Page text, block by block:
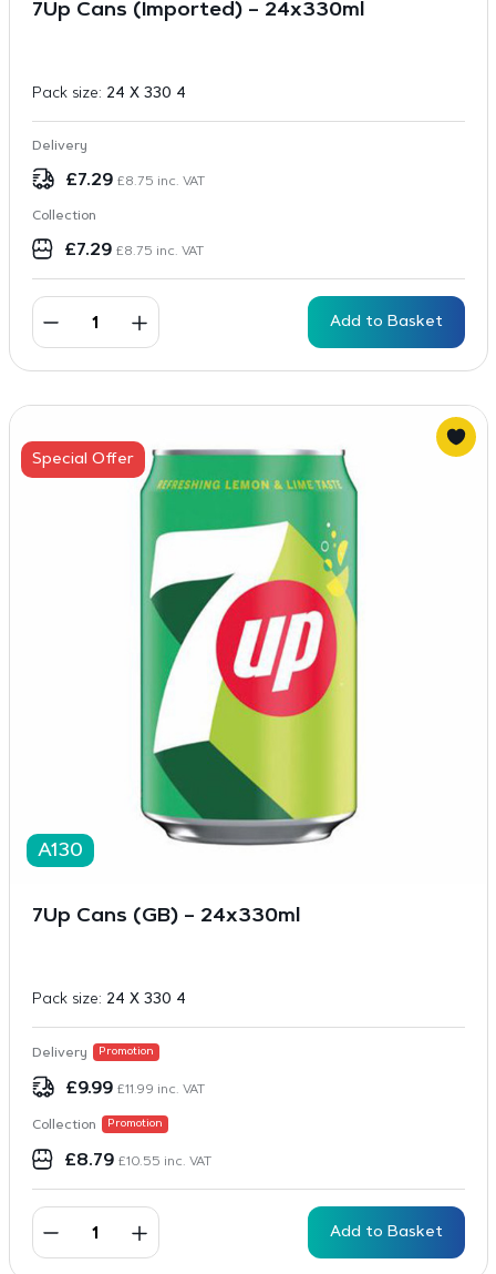
7Up Cans (Imported) – 24x330ml
Pack size: 24 X 330 4
Delivery
£7.29 £8.75 inc. VAT
Collection
£7.29 £8.75 inc. VAT
Add to Basket
Special Offer
A130
7Up Cans (GB) – 24x330ml
Pack size: 24 X 330 4
Delivery Promotion
£9.99 £11.99 inc. VAT
Collection Promotion
£8.79 £10.55 inc. VAT
Add to Basket